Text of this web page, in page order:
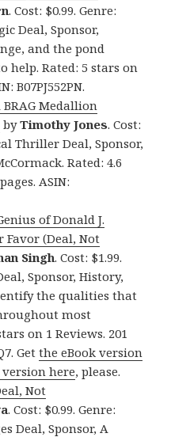
. Cost: $0.99. Genre:
Deal, Sponsor,
and the pond
help. Rated: 5 stars on
B07PJ552PN.
Medallion
byTimothy Jones. Cost:
Thriller Deal, Sponsor,
Rated: 4.6
ASIN:
of Donald J.
(Deal, Not
Singh. Cost: $1.99.
Sponsor, History,
the qualities that
most
on 1 Reviews. 201
Getthe eBook version
here, please.
Not
. Cost: $0.99. Genre:
Deal, Sponsor, A